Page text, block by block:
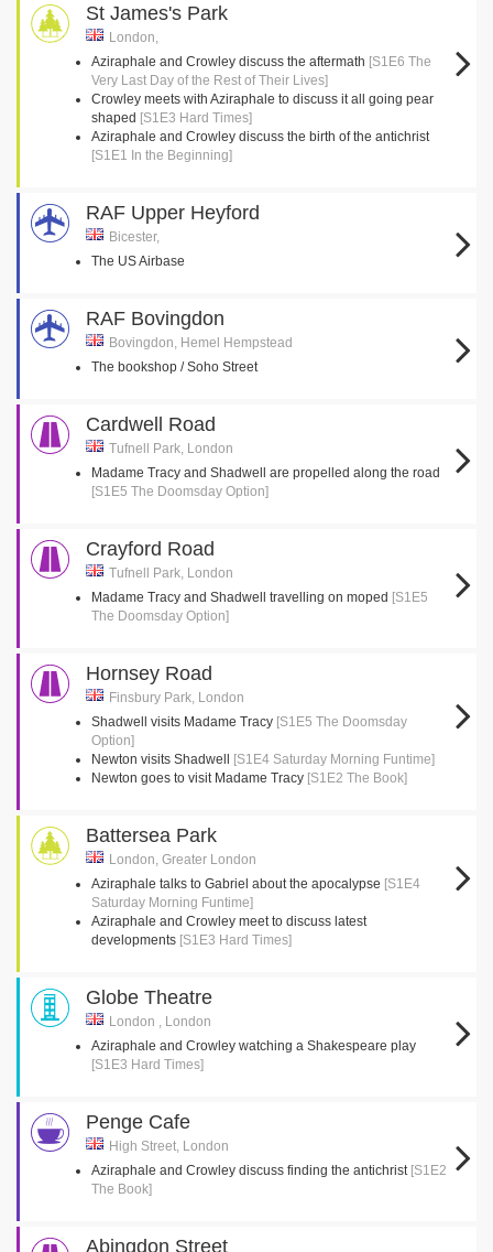
St James's Park
London,
Aziraphale and Crowley discuss the aftermath [S1E6 The
Very Last Day of the Rest of Their Lives]
Crowley meets with Aziraphale to discuss it all going pear
shaped [S1E3 Hard Times]
Aziraphale and Crowley discuss the birth of the antichrist
[S1E1 In the Beginning]
RAF Upper Heyford
Bicester,
The US Airbase
RAF Bovingdon
Bovingdon, Hemel Hempstead
The bookshop / Soho Street
Cardwell Road
Tufnell Park, London
Madame Tracy and Shadwell are propelled along the road
[S1E5 The Doomsday Option]
Crayford Road
Tufnell Park, London
Madame Tracy and Shadwell travelling on moped [S1E5
The Doomsday Option]
Hornsey Road
Finsbury Park, London
Shadwell visits Madame Tracy [S1E5 The Doomsday
Option]
Newton visits Shadwell
[S1E4 Saturday Morning Funtime]
Newton goes to visit Madame Tracy [S1E2 The Book]
Battersea Park
London, Greater London
Aziraphale talks to Gabriel about the apocalypse [S1E4
Saturday Morning Funtime]
Aziraphale and Crowley meet to discuss latest
developments [S1E3 Hard Times]
Globe Theatre
London , London
Aziraphale and Crowley watching a Shakespeare play
[S1E3 Hard Times]
Penge Cafe
High Street, London
Aziraphale and Crowley discuss finding the antichrist [S1E2
The Book]
Abingdon Street